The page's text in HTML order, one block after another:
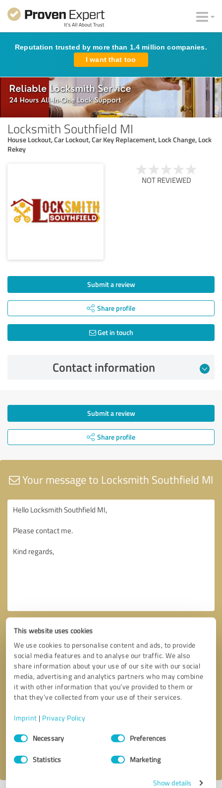
This website uses cookies
We use cookies to personalise content and ads, to provide
social media features and to analyse our traffic. We also
share information about your use of our site with our social
media, advertising and analytics partners who may combine
it with other information that you’ve provided to them or
that they’ve collected from your use of their services.
Imprint | Privacy Policy
Consent
SelectionNecessary Preferences
Statistics Marketing
Show details
Reputation trusted by more than 1.4 million companies.
I want that too
Locksmith Southfield MI
House Lockout, Car Lockout, Car Key Replacement, Lock Change, Lock
Rekey
NOT REVIEWED
Submit a review
Share profile
Get in touch
Contact information
Submit a review
Share profile
Your message to Locksmith Southfield MI
Callback request * required fields
I accept the